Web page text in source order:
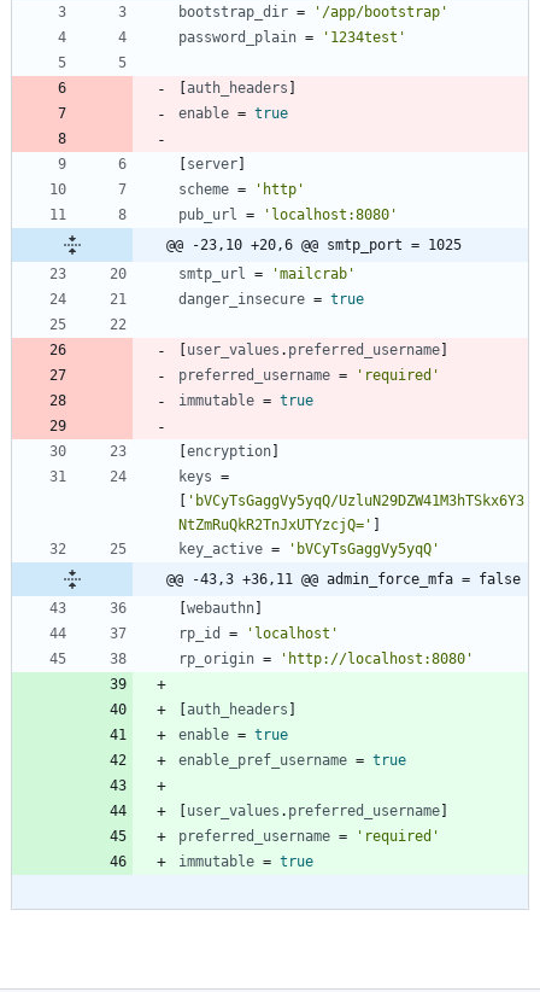
bootstrap_dir =
'/app/bootstrap'
password_plain = '1234test'
auth_headers
enable = true
server
scheme =
'http'
pub_url =
'localhost:8080'
@@ -23,10 +20,6 @@ smtp_port = 1025
smtp_url =
'mailcrab'
danger_insecure = true
user_values . preferred_username
preferred_username =
'required'
immutable = true
encryption
keys =
'bVCyTsGaggVy5yqQ/UzluN29DZW41M3hTSkx6Y3
NtZmRuQkR2TnJxUTYzcjQ='
key_active =
'bVCyTsGaggVy5yqQ'
@@ -43,3 +36,11 @@ admin_force_mfa = false
webauthn
rp_id
=
'localhost'
rp_origin = 'http://localhost:8080'
auth_headers
enable = true
enable_pref_username = true
user_values . preferred_username
preferred_username =
'required'
immutable = true